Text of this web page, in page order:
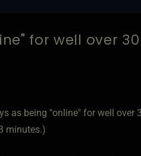
for well over
as being "online" for well
minutes.)